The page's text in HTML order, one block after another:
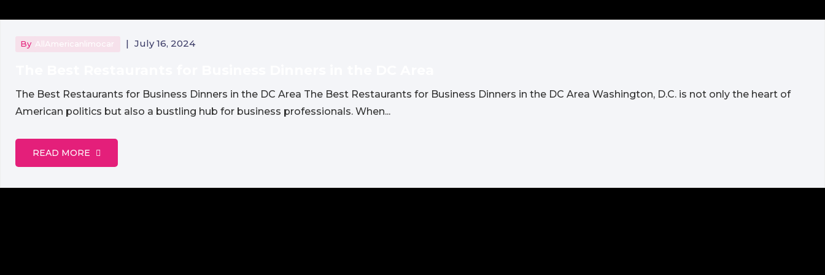
By AllAmericanlimocar | July 16, 2024
The Best Restaurants for Business Dinners in the DC Area The Best Restaurants for Business Dinners in the DC Area Washington, D.C. is not only the heart of
American politics but also a bustling hub for business professionals. When...
READ MORE